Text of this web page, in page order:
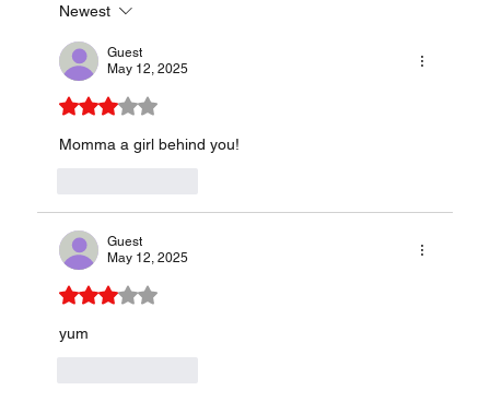
Taste of Serbia
Newest
Guest
May 12, 2025
Rated 3 out of 5 stars.
Momma a girl behind you!
Guest
May 12, 2025
Rated 3 out of 5 stars.
yum